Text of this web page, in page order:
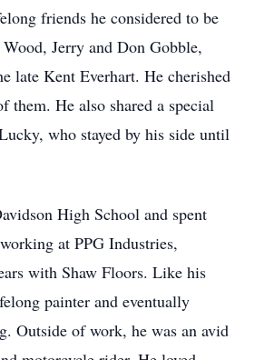
friends he considered to be
Jerry and Don Gobble,
late Kent Everhart. He cherished
them. He also shared a special
who stayed by his side until
High School and spent
at PPG Industries,
with Shaw Floors. Like his
painter and eventually
Outside of work, he was an avid